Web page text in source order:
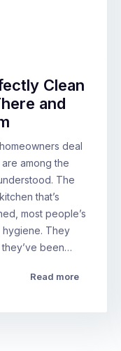
Clean
and
deal
among the
The
that’s
most people’s
hygiene. They
been…
Read more